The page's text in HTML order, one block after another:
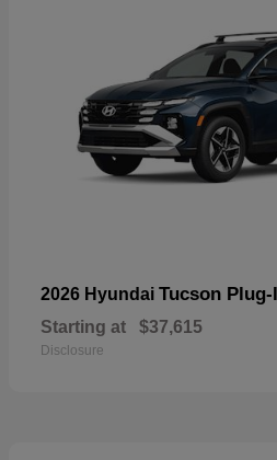
2026 Hyundai Tucson
Starting at $37,615
Disclosure